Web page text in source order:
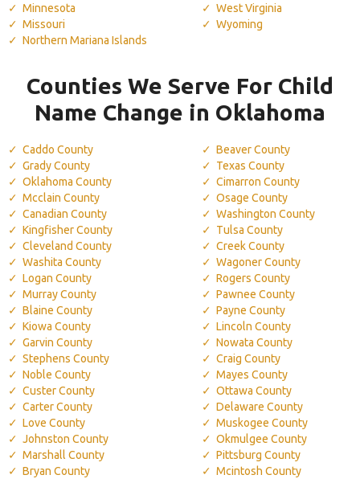
Minnesota
Missouri
Northern Mariana Islands
West Virginia
Wyoming
Counties We Serve For Child
Name Change in Oklahoma
Caddo County
Grady County
Oklahoma County
Mcclain County
Canadian County
Kingfisher County
Cleveland County
Washita County
Logan County
Murray County
Blaine County
Kiowa County
Garvin County
Stephens County
Noble County
Custer County
Carter County
Love County
Johnston County
Marshall County
Bryan County
Beaver County
Texas County
Cimarron County
Osage County
Washington County
Tulsa County
Creek County
Wagoner County
Rogers County
Pawnee County
Payne County
Lincoln County
Nowata County
Craig County
Mayes County
Ottawa County
Delaware County
Muskogee County
Okmulgee County
Pittsburg County
Mcintosh County